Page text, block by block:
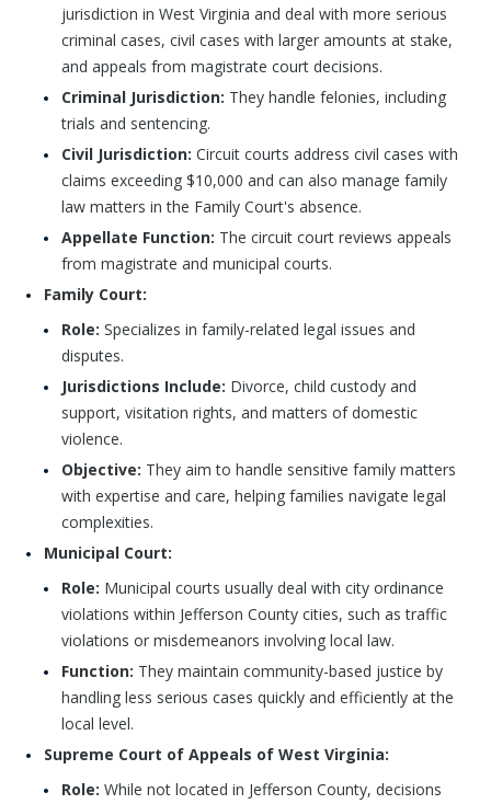
jurisdiction in West Virginia and deal with more serious
criminal cases, civil cases with larger amounts at stake,
and appeals from magistrate court decisions.
Criminal Jurisdiction: They handle felonies, including
trials and sentencing.
Civil Jurisdiction: Circuit courts address civil cases with
claims exceeding $10,000 and can also manage family
law matters in the Family Court's absence.
Appellate Function: The circuit court reviews appeals
from magistrate and municipal courts.
Family Court:
Role: Specializes in family-related legal issues and
disputes.
Jurisdictions Include: Divorce, child custody and
support, visitation rights, and matters of domestic
violence.
Objective: They aim to handle sensitive family matters
with expertise and care, helping families navigate legal
complexities.
Municipal Court:
Role: Municipal courts usually deal with city ordinance
violations within Jefferson County cities, such as traffic
violations or misdemeanors involving local law.
Function: They maintain community-based justice by
handling less serious cases quickly and efficiently at the
local level.
Supreme Court of Appeals of West Virginia:
Role: While not located in Jefferson County, decisions